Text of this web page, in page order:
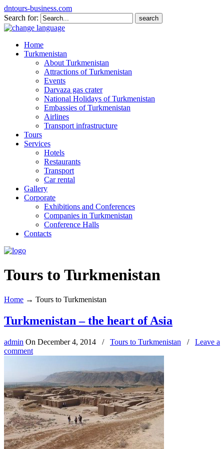
dntours-business.com
Search for:
Home
Turkmenistan
About Turkmenistan
Attractions of Turkmenistan
Events
Darvaza gas crater
National Holidays of Turkmenistan
Embassies of Turkmenistan
Airlines
Transport infrastructure
Tours
Services
Hotels
Restaurants
Transport
Car rental
Gallery
Corporate
Exhibitions and Conferences
Companies in Turkmenistan
Conference Halls
Contacts
Tours to Turkmenistan
Home → Tours to Turkmenistan
Turkmenistan – the heart of Asia
admin On December 4, 2014 / Tours to Turkmenistan / Leave a
comment